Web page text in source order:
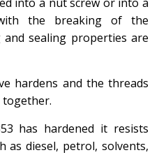
into a nut screw or into a
the breaking of the
and sealing properties are
hardens and the threads
together.
has hardened it resists
as diesel, petrol, solvents,